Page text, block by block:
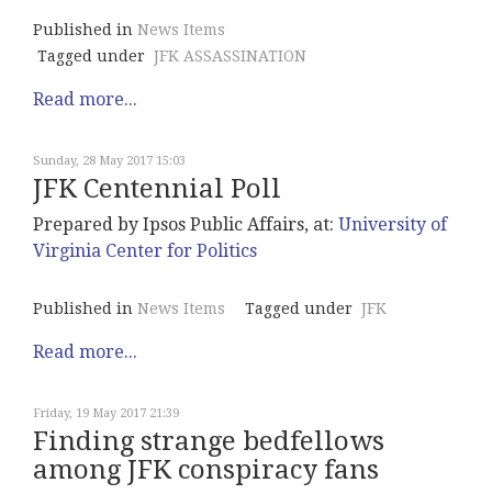
Published in News Items
Tagged under JFK ASSASSINATION
Read more...
Sunday, 28 May 2017 15:03
JFK Centennial Poll
Prepared by Ipsos Public Affairs, at: University of
Virginia Center for Politics
Published in News Items Tagged under JFK
Read more...
Friday, 19 May 2017 21:39
Finding strange bedfellows
among JFK conspiracy fans